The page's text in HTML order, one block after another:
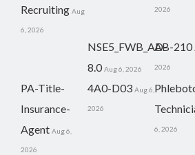
Recruiting Aug
6, 2026
2026
NSE5_FWB_AD-
8.0 Aug 6, 2026
AB-210
2026
PA-Title-
Insurance-
Agent Aug 6,
2026
4A0-D03 Aug 6,
2026
6, 2026